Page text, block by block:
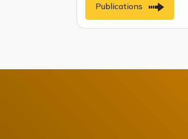
Publications